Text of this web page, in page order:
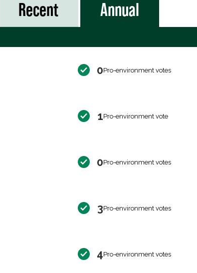
Recent Annual
0Pro-environment votes
1Pro-environment vote
0Pro-environment votes
3Pro-environment votes
4Pro-environment votes